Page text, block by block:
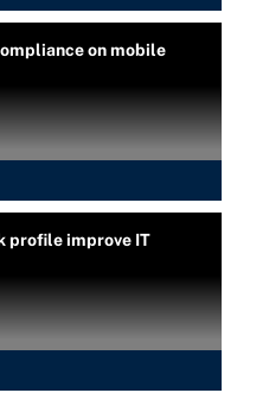
on mobile
profile improve IT